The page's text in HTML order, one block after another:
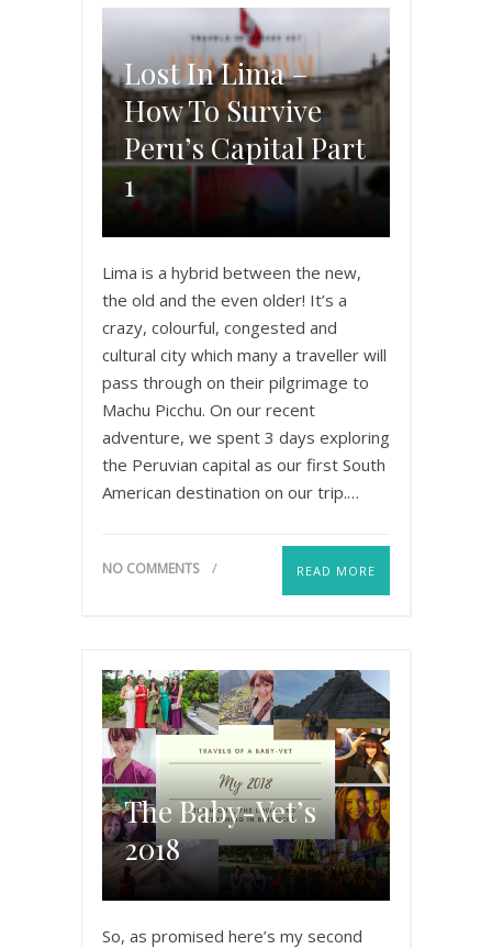
Lost In Lima –
How To Survive
Peru’s Capital Part
1
Lima is a hybrid between the new,
the old and the even older! It’s a
crazy, colourful, congested and
cultural city which many a traveller will
pass through on their pilgrimage to
Machu Picchu. On our recent
adventure, we spent 3 days exploring
the Peruvian capital as our first South
American destination on our trip.…
NO COMMENTS READ MORE
The Baby-Vet’s
2018
So, as promised here’s my second